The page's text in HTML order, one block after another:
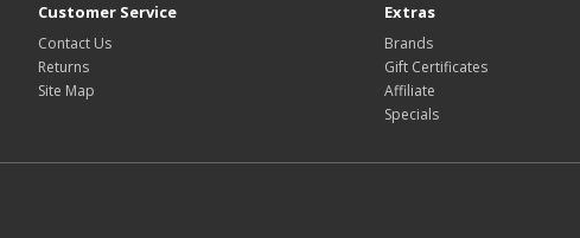
Customer Service
Contact Us
Returns
Site Map
Extras
Brands
Gift Certificates
Affiliate
Specials